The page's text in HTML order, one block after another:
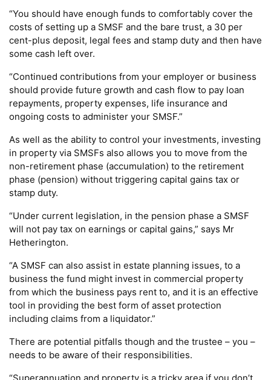
“You should have enough funds to comfortably cover the
costs of setting up a SMSF and the bare trust, a 30 per
cent-plus deposit, legal fees and stamp duty and then have
some cash left over.
“Continued contributions from your employer or business
should provide future growth and cash flow to pay loan
repayments, property expenses, life insurance and
ongoing costs to administer your SMSF.”
As well as the ability to control your investments, investing
in property via SMSFs also allows you to move from the
non-retirement phase (accumulation) to the retirement
phase (pension) without triggering capital gains tax or
stamp duty.
“Under current legislation, in the pension phase a SMSF
will not pay tax on earnings or capital gains,” says Mr
Hetherington.
“A SMSF can also assist in estate planning issues, to a
business the fund might invest in commercial property
from which the business pays rent to, and it is an effective
tool in providing the best form of asset protection
including claims from a liquidator.”
There are potential pitfalls though and the trustee – you –
needs to be aware of their responsibilities.